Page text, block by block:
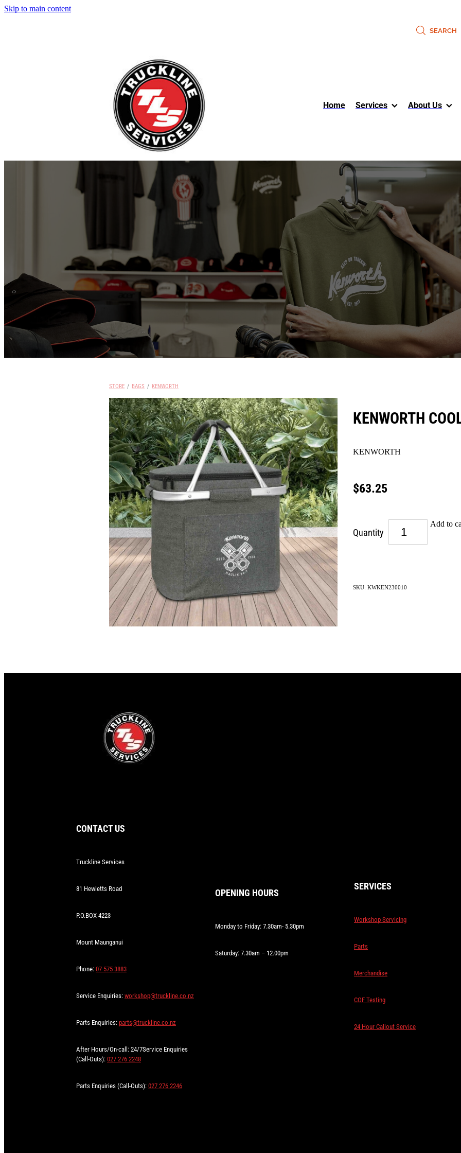
Skip to main content
SEARCH
Home Services About Us
STORE / BAGS / KENWORTH
KENWORTH
KENWORTH
$63.25
Quantity
Add to
SKU: KWKEN230010
CONTACT US
Truckline Services
81 Hewletts Road
P.O.BOX 4223
Mount Maunganui
Phone:07 575 3883
Service Enquiries:workshop@truckline.co.nz
Parts Enquiries:parts@truckline.co.nz
After Hours/On-call: 24/7Service Enquiries
(Call-Outs):027 276 2248
Parts Enquiries (Call-Outs):027 276 2246
OPENING HOURS
Monday to Friday: 7.30am- 5.30pm
Saturday: 7.30am – 12.00pm
SERVICES
Workshop Servicing
Parts
Merchandise
COF Testing
24 Hour Callout Service